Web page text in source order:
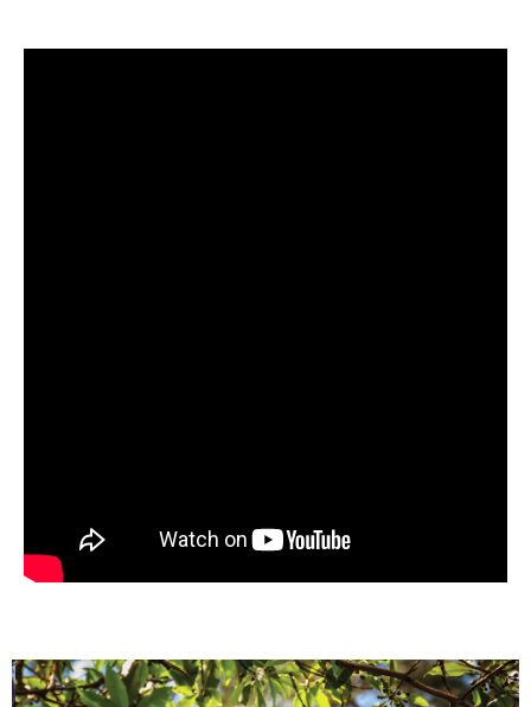
Previous